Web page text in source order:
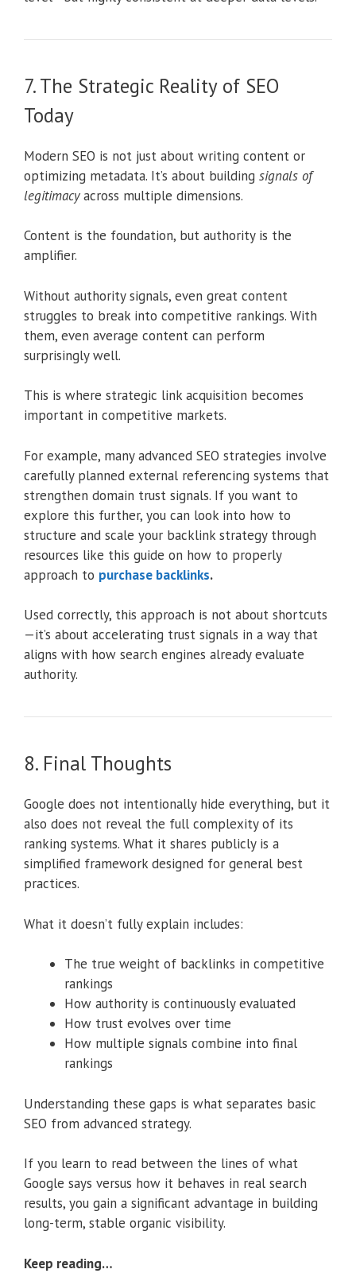
7. The Strategic Reality of SEO
Today
Modern SEO is not just about writing content or
optimizing metadata. It’s about building signals of
legitimacyacross multiple dimensions.
Content is the foundation, but authority is the
amplifier.
Without authority signals, even great content
struggles to break into competitive rankings. With
them, even average content can perform
surprisingly well.
This is where strategic link acquisition becomes
important in competitive markets.
For example, many advanced SEO strategies involve
carefully planned external referencing systems that
strengthen domain trust signals. If you want to
explore this further, you can look into how to
structure and scale your backlink strategy through
resources like this guide on how to properly
approach to purchase backlinks.
Used correctly, this approach is not about shortcuts
—it’s about accelerating trust signals in a way that
aligns with how search engines already evaluate
authority.
8. Final Thoughts
Google does not intentionally hide everything, but it
also does not reveal the full complexity of its
ranking systems. What it shares publicly is a
simplified framework designed for general best
practices.
What it doesn’t fully explain includes:
The true weight of backlinks in competitive
rankings
How authority is continuously evaluated
How trust evolves over time
How multiple signals combine into final
rankings
Understanding these gaps is what separates basic
SEO from advanced strategy.
If you learn to read between the lines of what
Google says versus how it behaves in real search
results, you gain a significant advantage in building
long-term, stable organic visibility.
Keep reading…